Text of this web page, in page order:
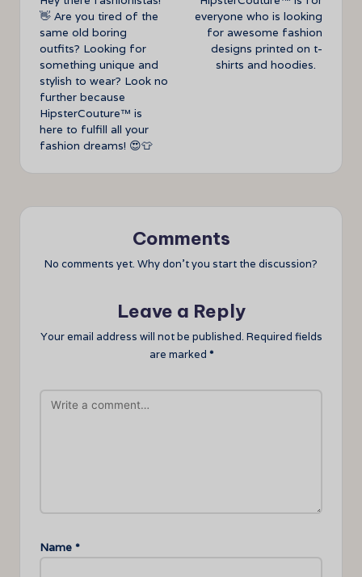
navigation
👋 Are you tired of the
same old boring
outfits? Looking for
something unique and
stylish to wear? Look no
further because
HipsterCouture™ is
here to fulfill all your
fashion dreams! 😍👕
everyone who is looking
for awesome fashion
designs printed on t-
shirts and hoodies.
Comments
No comments yet. Why don’t you start the discussion?
Leave a Reply
Your email address will not be published. Required fields
are marked *
Name *